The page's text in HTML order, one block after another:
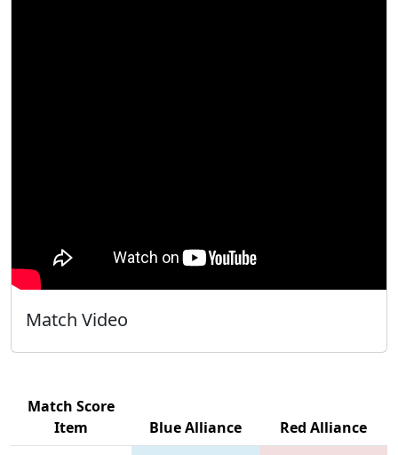
Match Video
Match Score
Item
Blue Alliance
Red Alliance